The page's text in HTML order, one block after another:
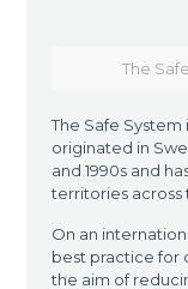
The
The Safe
originated in
and 1990s and
territories across
On an
best practice for
the aim of